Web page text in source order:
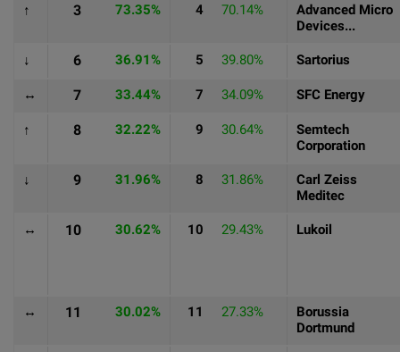
↑ 3 73.35% 4 70.14%
Advanced Micro
Devices...
↓ 6 36.91% 5 39.80% Sartorius
↔ 7 33.44% 7 34.09% SFC Energy
↑ 8 32.22% 9 30.64%
Semtech
Corporation
↓ 9 31.96% 8 31.86%
Carl Zeiss
Meditec
↔ 10 30.62% 10 29.43% Lukoil
↔ 11 30.02% 11 27.33%
Borussia
Dortmund